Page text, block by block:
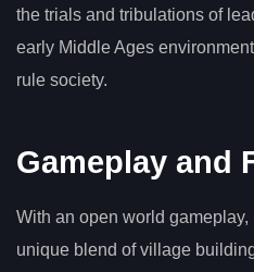
the trials and tribulations of
early Middle Ages
rule society.
Gameplay and
With an open world
unique blend of village